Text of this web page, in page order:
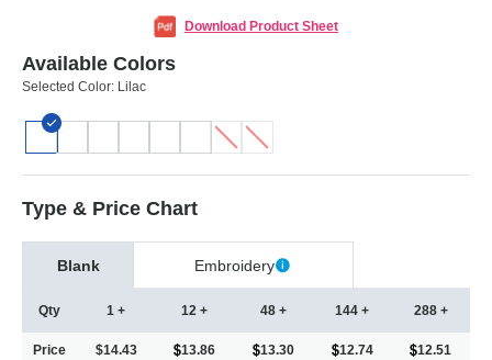
Download Product Sheet
Available Colors
Selected Color: Lilac
Type & Price Chart
Blank Embroidery
Qty
Price
1 +
$14.43
12 +
13.86
48 +
13.30
144 +
12.74
288 +
12.51